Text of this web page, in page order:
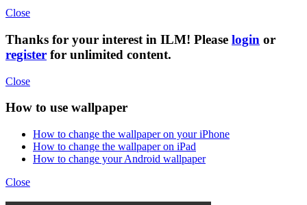
Close
Thanks for your interest in ILM! Please login or
register for unlimited content.
Close
How to use wallpaper
How to change the wallpaper on your iPhone
How to change the wallpaper on iPad
How to change your Android wallpaper
Close